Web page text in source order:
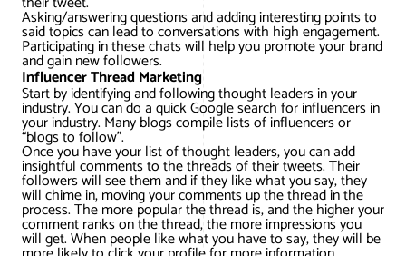
Asking/answering questions and adding interesting points to
said topics can lead to conversations with high engagement.
Participating in these chats will help you promote your brand
and gain new followers.
Influencer Thread Marketing
Start by identifying and following thought leaders in your
industry. You can do a quick Google search for influencers in
your industry. Many blogs compile lists of influencers or
“blogs to follow”.
Once you have your list of thought leaders, you can add
insightful comments to the threads of their tweets. Their
followers will see them and if they like what you say, they
will chime in, moving your comments up the thread in the
process. The more popular the thread is, and the higher your
comment ranks on the thread, the more impressions you
will get. When people like what you have to say, they will be